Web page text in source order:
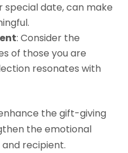
special date, can make
: Consider the
of those you are
resonates with
the gift-giving
the emotional
recipient.